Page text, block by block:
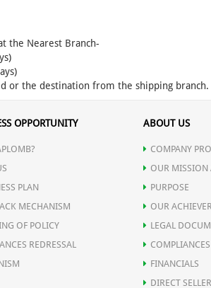
the Nearest Branch-
or the destination from the shipping branch.
OPPORTUNITY
PLAN
MECHANISM
OF POLICY
REDRESSAL
ABOUT US
COMPANY
OUR MISSION
PURPOSE
OUR
LEGAL
COMPLIANCES
FINANCIALS
DIRECT